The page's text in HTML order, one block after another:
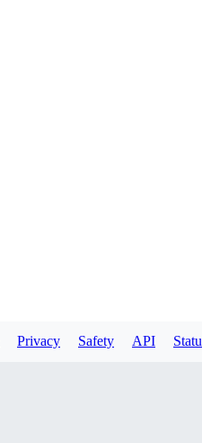
Privacy Safety API